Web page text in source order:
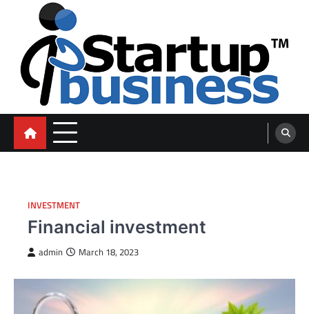
content
blog
INVESTMENT
Financial investment
admin March 18, 2023